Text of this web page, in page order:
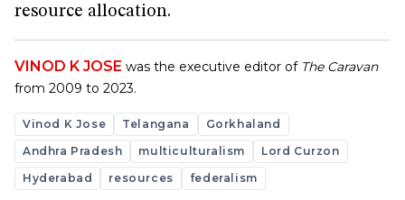
resource allocation.
VINOD K JOSE was the executive editor of The Caravan
from 2009 to 2023.
Vinod K Jose Telangana
Gorkhaland
Andhra Pradesh
multiculturalism
Lord Curzon
Hyderabad
resources federalism